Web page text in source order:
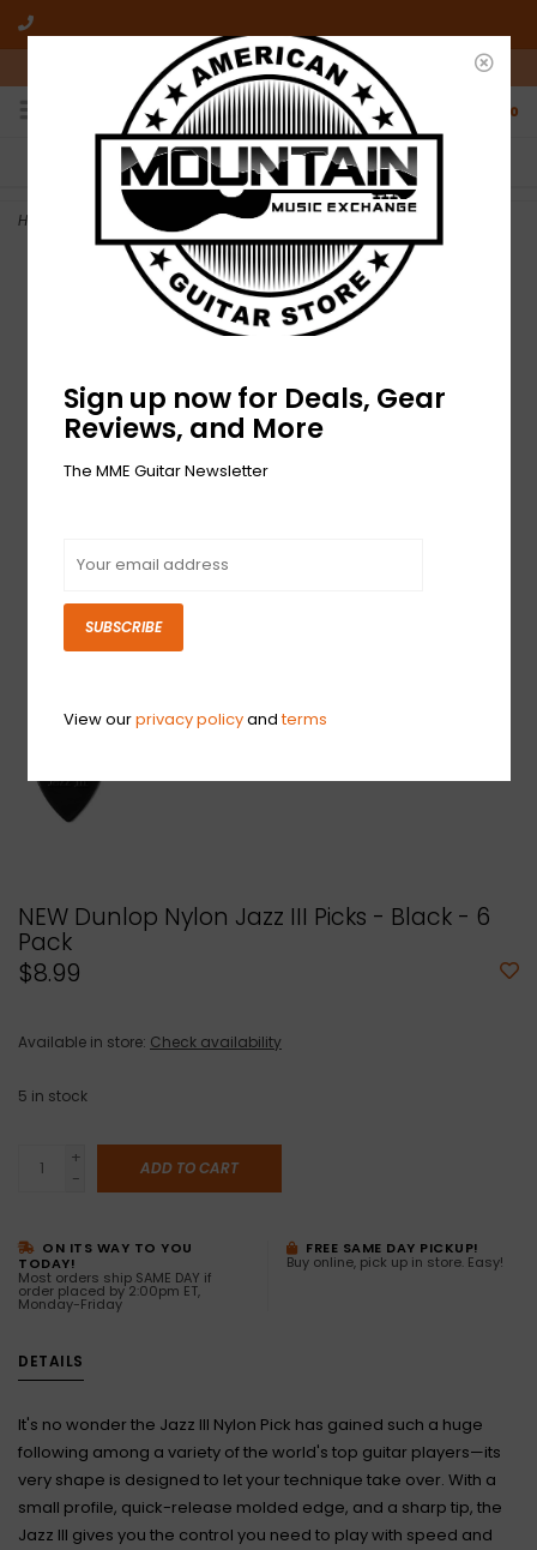
10am-6pm Mon-Friday / 10am-5pm Saturday ET
0
FREE SHIPPING
On all orders over $50
NO HASSLE RETURNS
Who has time for hassle?
Home NEW Dunlop Nylon Jazz III Picks - Black - 6 Pack
NEW Dunlop Nylon Jazz III Picks - Black - 6
Pack
$8.99
Available in store: Check availability
5 in stock
+
-
ADD TO CART
ON ITS WAY TO YOU
TODAY!
Most orders ship SAME DAY if
order placed by 2:00pm ET,
Monday-Friday
FREE SAME DAY PICKUP!
Buy online, pick up in store. Easy!
DETAILS
It's no wonder the Jazz III Nylon Pick has gained such a huge
following among a variety of the world's top guitar players—its
very shape is designed to let your technique take over. With a
small profile, quick-release molded edge, and a sharp tip, the
Jazz III gives you the control you need to play with speed and
Sign up now for Deals, Gear
Reviews, and More
The MME Guitar Newsletter
SUBSCRIBE
View ourprivacy policyandterms